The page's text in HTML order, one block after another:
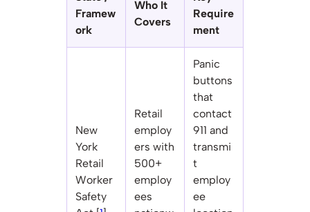
Framew
ork
Who It
Covers
Require
ment
New
York
Retail
Worker
Safety
Retail
employ
ers with
500+
employ
ees
Panic
buttons
that
contact
911 and
transmi
t
employ
ee